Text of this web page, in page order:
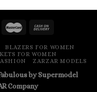
BLAZERS FOR WOMEN
FOR WOMEN
ZARZAR MODELS
by Supermodel
Company